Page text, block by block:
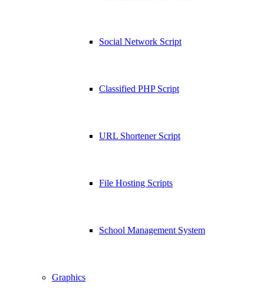
Social Network Script
Classified PHP Script
URL Shortener Script
File Hosting Scripts
School Management System
Graphics